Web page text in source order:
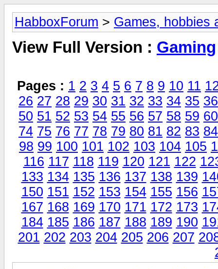
HabboxForum > Games, hobbies
View Full Version : Gaming
Pages : 1 2 3 4 5 6 7 8 9 10 11
26 27 28 29 30 31 32 33 34 35 36
50 51 52 53 54 55 56 57 58 59 60
74 75 76 77 78 79 80 81 82 83 84
98 99 100 101 102 103 104 105
116 117 118 119 120 121 122
133 134 135 136 137 138 139
150 151 152 153 154 155 156
167 168 169 170 171 172 173
184 185 186 187 188 189 190
201 202 203 204 205 206 207